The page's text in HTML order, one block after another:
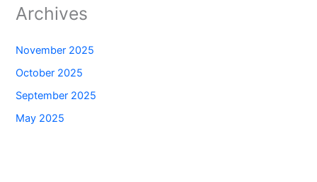
Archives
November 2025
October 2025
September 2025
May 2025